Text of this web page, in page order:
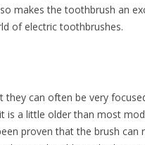
makes the toothbrush an
of electric toothbrushes.
can often be very
is a little older than most
proven that the brush can